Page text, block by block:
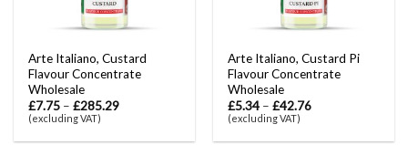
Arte Italiano, Custard
Flavour Concentrate
Wholesale
£7.75 –£285.29
(excluding VAT)
Arte Italiano, Custard Pi
Flavour Concentrate
Wholesale
£5.34 –£42.76
(excluding VAT)